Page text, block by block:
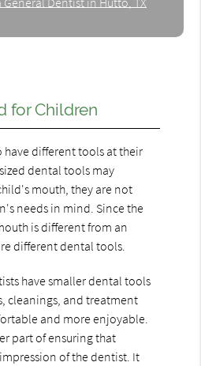
for Children
have different tools at their
dental tools may
mouth, they are not
needs in mind. Since the
is different from an
different dental tools.
have smaller dental tools
cleanings, and treatment
and more enjoyable.
part of ensuring that
of the dentist. It